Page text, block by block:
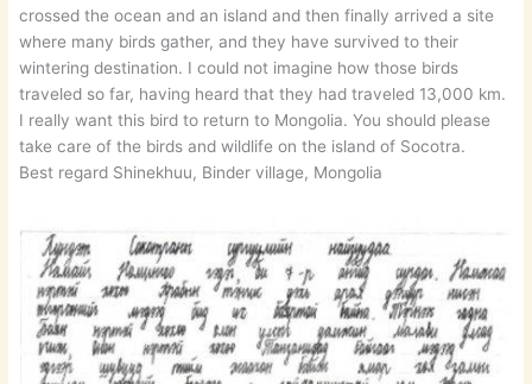
crossed the ocean and an island and then finally arrived a site
where many birds gather, and they have survived to their
wintering destination. I could not imagine how those birds
traveled so far, having heard that they had traveled 13,000 km.
I really want this bird to return to Mongolia. You should please
take care of the birds and wildlife on the island of Socotra.
Best regard Shinekhuu, Binder village, Mongolia